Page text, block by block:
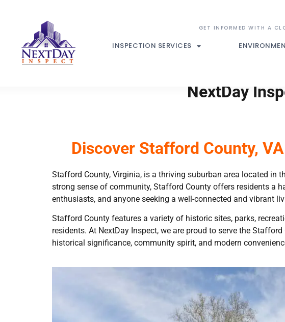
INSPECTION SERVICES
NextDay
Discover Stafford County,
Stafford County, Virginia, is a thriving suburban area located in
strong sense of community, Stafford County offers residents a
enthusiasts, and anyone seeking a well-connected and vibrant
Stafford County features a variety of historic sites, parks,
residents. At NextDay Inspect, we are proud to serve the
historical significance, community spirit, and modern